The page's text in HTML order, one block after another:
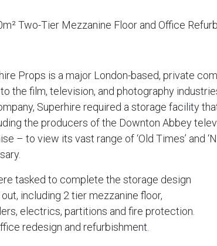
Two-Tier Mezzanine Floor and Office
Props is a major London-based, private
the film, television, and photography
Superhire required a storage facility
the producers of the Downton Abbey
– to view its vast range of ‘Old Times’ and
tasked to complete the storage design
including 2 tier mezzanine floor,
electrics, partitions and fire protection.
redesign and refurbishment.